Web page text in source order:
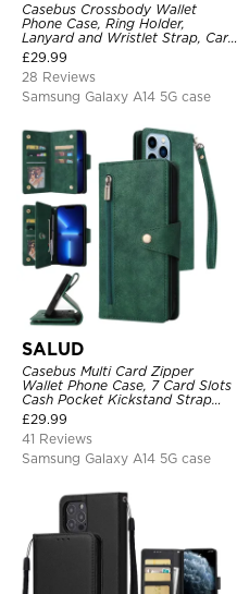
Casebus Crossbody Wallet
Phone Case, Ring Holder,
Lanyard and Wristlet Strap, Card
Slots, Zipper Pocket, Double
Snap Shockproof Cover
£29.99
28 Reviews
Samsung Galaxy A14 5G case
SALUD
Casebus Multi Card Zipper
Wallet Phone Case, 7 Card Slots
Cash Pocket Kickstand Strap
Leather Folio Flip Magnetic
Cover
£29.99
41 Reviews
Samsung Galaxy A14 5G case